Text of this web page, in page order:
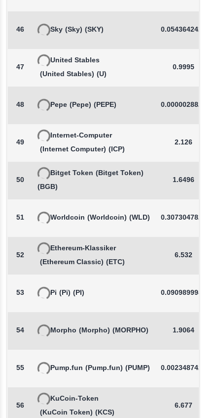
46 Sky (Sky) (SKY) 0.0543642421
47
United Stables
(United Stables) (U)
0.9995
48 Pepe (Pepe) (PEPE) 0.0000028828
49
Internet-Computer
(Internet Computer) (ICP)
2.126
50
Bitget Token (Bitget Token)
(BGB)
1.6496
51 Worldcoin (Worldcoin) (WLD) 0.3073047829
52
Ethereum-Klassiker
(Ethereum Classic) (ETC)
6.532
53 Pi (Pi) (PI) 0.0909899981
54 Morpho (Morpho) (MORPHO) 1.9064
55 Pump.fun (Pump.fun) (PUMP) 0.0023487425
56
KuCoin-Token
(KuCoin Token) (KCS)
6.677